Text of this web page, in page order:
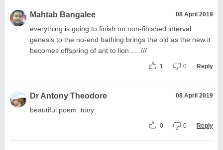
Mahtab Bangalee 08 April 2019
everything is going to finish on non-finished interval
genesis to the no-end bathing brings the old as the new it
becomes offspring of ant to lion......///
1 0 Reply
Dr Antony Theodore 08 April 2019
beautiful poem. tony
0 0 Reply